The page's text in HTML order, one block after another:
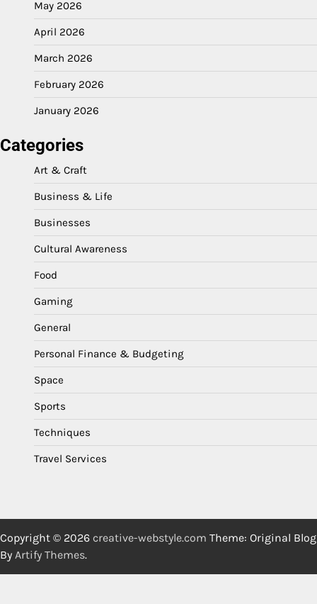
May 2026
April 2026
March 2026
February 2026
January 2026
Categories
Art & Craft
Business & Life
Businesses
Cultural Awareness
Food
Gaming
General
Personal Finance & Budgeting
Space
Sports
Techniques
Travel Services
Copyright © 2026 creative-webstyle.com Theme: Original Blog
By Artify Themes.